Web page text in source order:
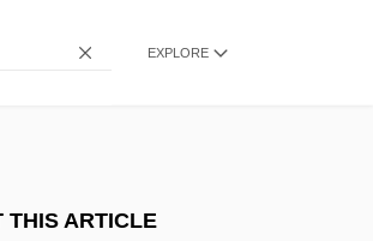
EXPLORE
THIS ARTICLE
Classical